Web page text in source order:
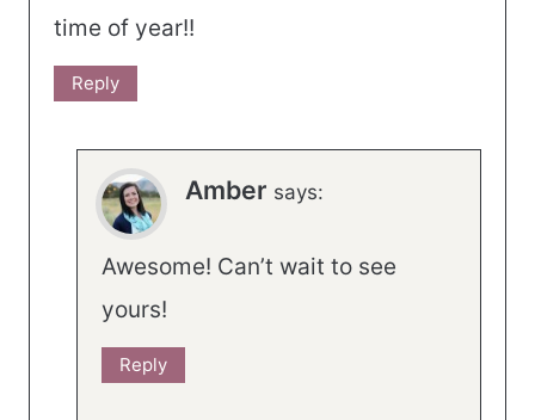
time of year!!
Reply
Amber says:
Awesome! Can’t wait to see
yours!
Reply